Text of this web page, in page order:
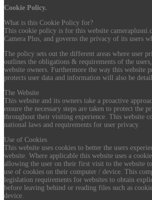
Cookie Policy.
What is this Cookie Policy for?
This cookie policy is for this website
Camera Plus, and governs the privacy of its users
The policy sets out the different areas where user
outlines the obligations & requirements of the
website owners. Furthermore the way this website
protects user data and information will also be
The Website
This website and its owners take a proactive
ensure the necessary steps are taken to protect the
throughout their visiting experience. This website
national laws and requirements for user privacy.
Use of Cookies
This website uses cookies to better the users
website. Where applicable this website uses a
allowing the user on their first visit to the website
use of cookies on their computer / device. This
legislation requirements for websites to obtain
before leaving behind or reading files such as
device.